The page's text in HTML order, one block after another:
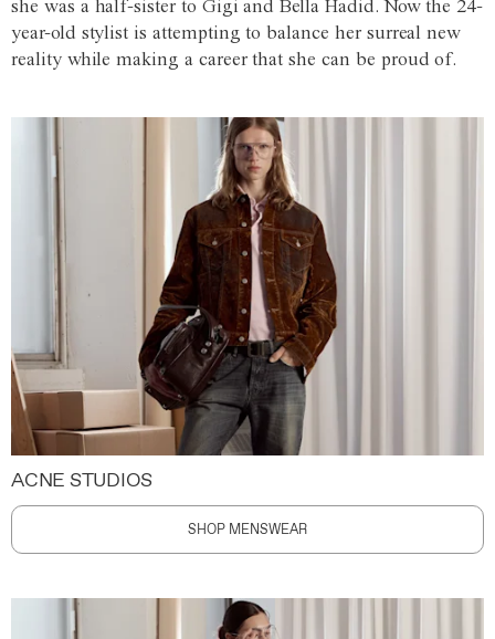
she was a half-sister to Gigi and Bella Hadid. Now the 24-
year-old stylist is attempting to balance her surreal new
reality while making a career that she can be proud of.
ACNE STUDIOS
SHOP MENSWEAR